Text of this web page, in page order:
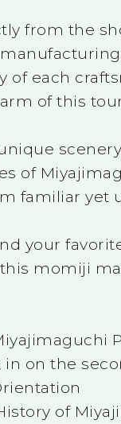
from the
of each
of this
of
familiar yet
your
momiji
in on the
of